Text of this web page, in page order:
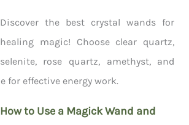
Discover the best crystal wands for
healing magic! Choose clear quartz,
selenite, rose quartz, amethyst, and
for effective energy work.
How to Use a Magick Wand and